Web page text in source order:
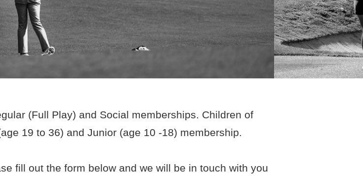
(Full Play) and Social memberships. Children of
19 to 36) and Junior (age 10 -18) membership.
fill out the form below and we will be in touch with you